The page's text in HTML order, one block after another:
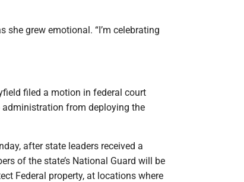
she grew emotional. “I’m celebrating
filed a motion in federal court
from deploying the
after state leaders received a
of the state’s National Guard will be
Federal property, at locations where